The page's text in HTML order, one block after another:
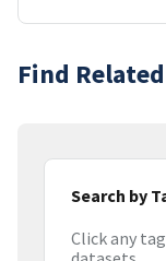
Find
Search by
Click any